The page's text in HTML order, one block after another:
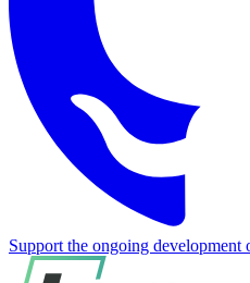
Support the ongoing